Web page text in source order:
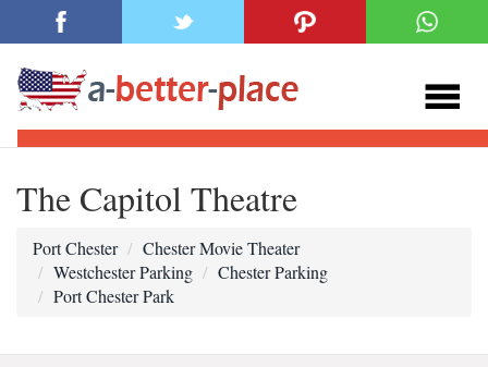
The Capitol Theatre
Port Chester
Chester Movie Theater
Westchester Parking
Chester Parking
Port Chester Park